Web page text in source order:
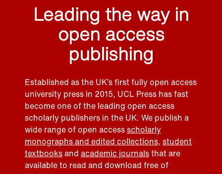
Leading the way in
open access
publishing
Established as the UK’s first fully open access
university press in 2015, UCL Press has fast
become one of the leading open access
scholarly publishers in the UK. We publish a
wide range of open accessscholarly
monographs and edited collections, student
textbooksand academic journalsthat are
available to read and download free of